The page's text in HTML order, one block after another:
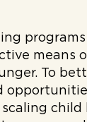
means
To
child